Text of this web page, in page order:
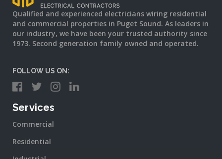
Qualified and experienced electricians wiring residential
and commercial properties in Puget Sound. As leaders in
our industry, we have been your trusted authority since
1973. Second generation family owned and operated.
FOLLOW US ON:
Services
Commercial
Residential